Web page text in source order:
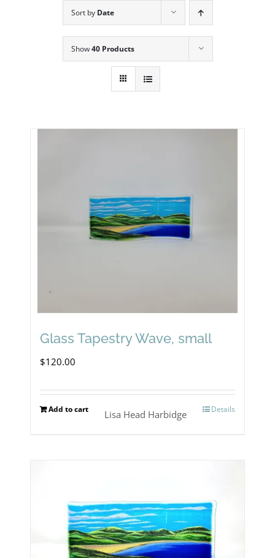
Sort by Date
Show40 Products
Glass Tapestry Wave, small
$120.00
Add to cart Details
Lisa Head Harbidge